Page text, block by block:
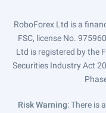
RoboForex Ltd is a
FSC, license No.
Ltd is registered by the
Securities Industry Act
Risk Warning: There is